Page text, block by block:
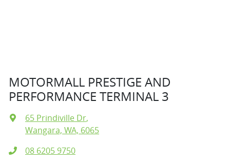
MOTORMALL PRESTIGE AND
PERFORMANCE TERMINAL 3
65 Prindiville Dr,
Wangara, WA, 6065
08 6205 9750